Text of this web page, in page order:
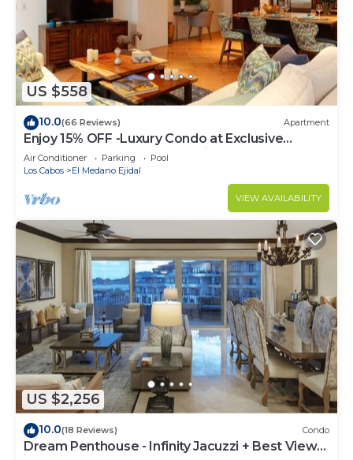
US $558
10.0(66 Reviews) Apartment
Enjoy 15% OFF -Luxury Condo at Exclusive
Hacienda Resort, 5-star Service
Air Conditioner Parking
Pool
Los Cabos
El Medano Ejidal
VIEW AVAILABILITY
US $2,256
10.0(18 Reviews) Condo
Dream Penthouse - Infinity Jacuzzi + Best View